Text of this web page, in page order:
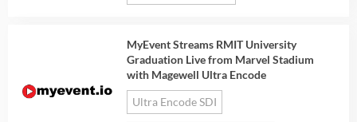
MyEvent Streams RMIT University
Graduation Live from Marvel Stadium
with Magewell Ultra Encode
Ultra Encode SDI